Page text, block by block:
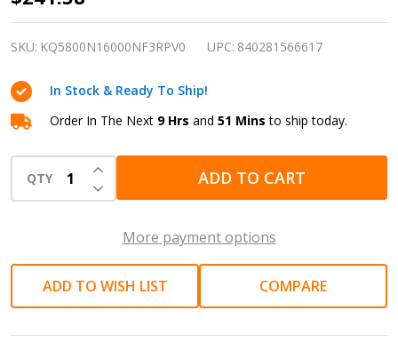
in
Air
Wrench
|
Truck,
bus
and
repair
SKU: KQ5800N16000NF3RPV0 UPC: 840281566617
In Stock & Ready To Ship!
Order In The Next 9 Hrs and 51 Mins to ship today.
QTY DECREASE QUANTITY OF UNDEFINED
INCREASE QUANTITY OF UNDEFINED
ADD TO CART
More payment options
ADD TO WISH LIST COMPARE